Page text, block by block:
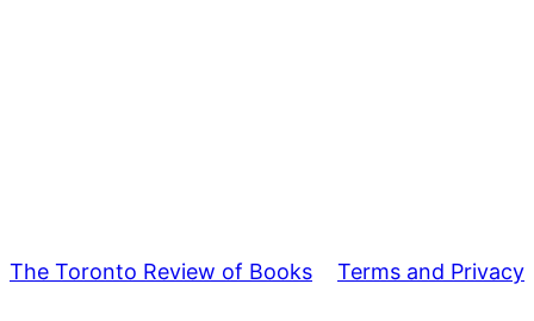
The Toronto Review of Books Terms and Privacy